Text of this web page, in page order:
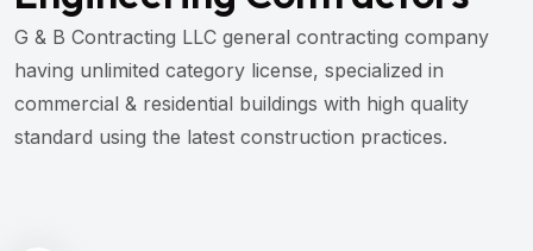
G & B Contracting LLC general contracting company
having unlimited category license, specialized in
commercial & residential buildings with high quality
standard using the latest construction practices.